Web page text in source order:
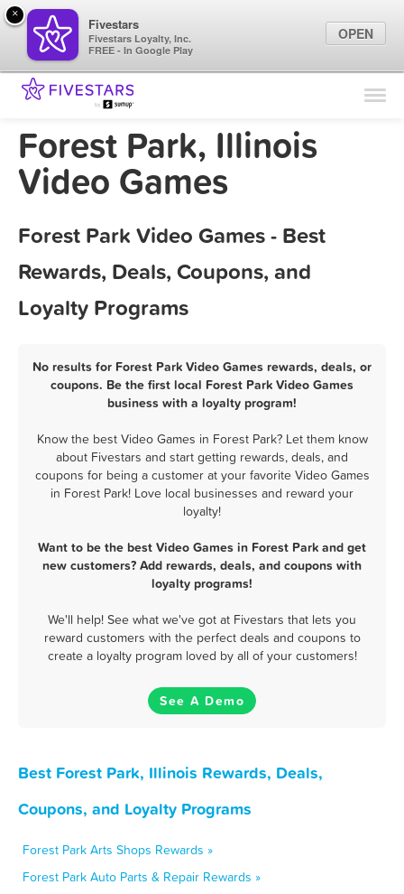
Find Locations
Marketing Tips
Forest Park, Illinois
Video Games
Forest Park Video Games - Best
Rewards, Deals, Coupons, and
Loyalty Programs
No results for Forest Park Video Games rewards, deals, or
coupons. Be the first local Forest Park Video Games
business with a loyalty program!
Know the best Video Games in Forest Park? Let them know
about Fivestars and start getting rewards, deals, and
coupons for being a customer at your favorite Video Games
in Forest Park! Love local businesses and reward your
loyalty!
Want to be the best Video Games in Forest Park and get
new customers? Add rewards, deals, and coupons with
loyalty programs!
We'll help! See what we've got at Fivestars that lets you
reward customers with the perfect deals and coupons to
create a loyalty program loved by all of your customers!
See A Demo
Best Forest Park, Illinois Rewards, Deals,
Coupons, and Loyalty Programs
Forest Park Arts Shops Rewards »
Forest Park Auto Parts & Repair Rewards »
×
Fivestars
Fivestars Loyalty, Inc.
FREE - In Google Play
OPEN